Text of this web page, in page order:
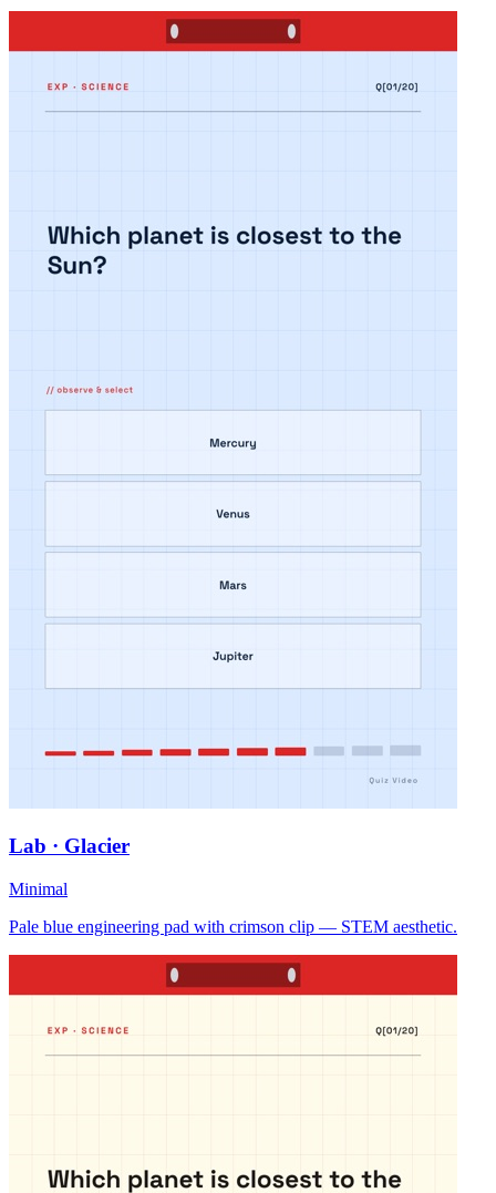
Lab · Glacier
Minimal
Pale blue engineering pad with crimson clip — STEM aesthetic.